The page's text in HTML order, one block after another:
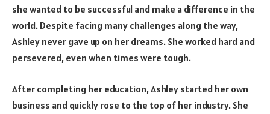
she wanted to be successful and make a difference in the
world. Despite facing many challenges along the way,
Ashley never gave up on her dreams. She worked hard and
persevered, even when times were tough.
After completing her education, Ashley started her own
business and quickly rose to the top of her industry. She